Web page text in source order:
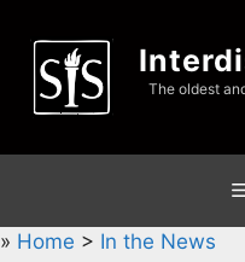
content
The oldest
» Home > In the News